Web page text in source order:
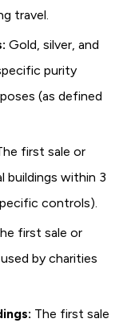
travel.
Gold, silver, and
purity
(as defined
first sale or
buildings within 3
controls).
first sale or
by charities
The first sale